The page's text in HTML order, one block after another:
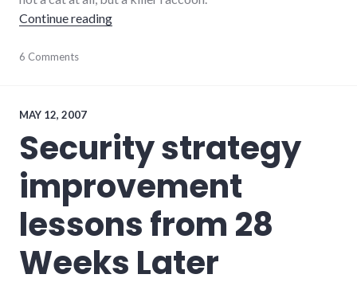
Continue reading"I was attacked by a vicious gang of
adventures,
6 Comments
MAY 12, 2007
Security strategy
improvement
lessons from 28
Weeks Later